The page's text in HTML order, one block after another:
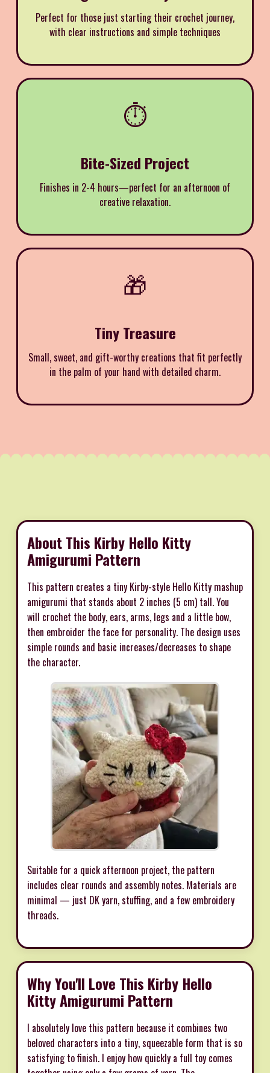
Perfect for those just starting their crochet journey,
with clear instructions and simple techniques
⏱️
Bite-Sized Project
Finishes in 2-4 hours—perfect for an afternoon of
creative relaxation.
🎁
Tiny Treasure
Small, sweet, and gift-worthy creations that fit perfectly
in the palm of your hand with detailed charm.
About This Kirby Hello Kitty
Amigurumi Pattern
This pattern creates a tiny Kirby-style Hello Kitty mashup
amigurumi that stands about 2 inches (5 cm) tall. You
will crochet the body, ears, arms, legs and a little bow,
then embroider the face for personality. The design uses
simple rounds and basic increases/decreases to shape
the character.
Suitable for a quick afternoon project, the pattern
includes clear rounds and assembly notes. Materials are
minimal — just DK yarn, stuffing, and a few embroidery
threads.
Why You'll Love This Kirby Hello
Kitty Amigurumi Pattern
I absolutely love this pattern because it combines two
beloved characters into a tiny, squeezable form that is so
satisfying to finish. I enjoy how quickly a full toy comes